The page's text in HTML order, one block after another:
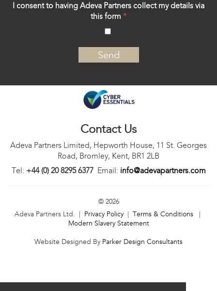
I consent to having Adeva Partners collect my details via
this form *
‍
Contact Us
Adeva Partners Limited, Hepworth House, 11 St. Georges
Road, Bromley, Kent, BR1 2LB
Tel: +44 (0) 20 8295 6377Email: info@adevapartners.com
© 2026
Adeva Partners Ltd. | Privacy Policy| Terms & Conditions |
Modern Slavery Statement
Website Designed By Parker Design Consultants